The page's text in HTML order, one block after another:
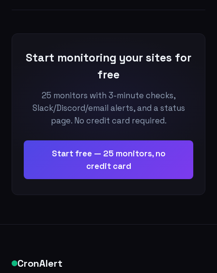
Start monitoring your sites for
free
25 monitors with 3-minute checks,
Slack/Discord/email alerts, and a status
page. No credit card required.
Start free — 25 monitors, no
credit card
CronAlert